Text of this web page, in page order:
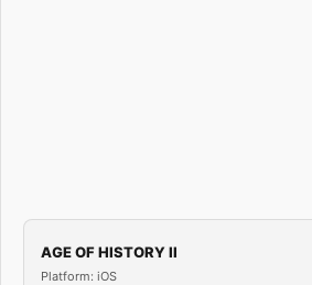
AGE OF HISTORY II
Platform: iOS